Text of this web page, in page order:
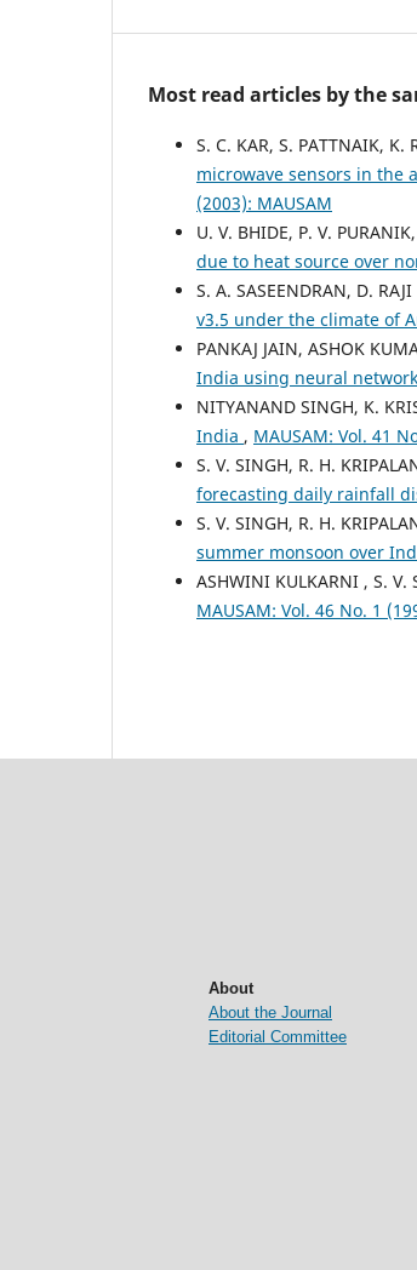
Most read articles by the
S. C. KAR, S. PATTNAIK, K.
microwave sensors in the
(2003): MAUSAM
U. V. BHIDE, P. V.
due to heat source over
S. A. SASEENDRAN, D.
v3.5 under the climate of
PANKAJ JAIN, ASHOK
India using neural
NITYANAND SINGH, K.
India , MAUSAM: Vol. 41
S. V. SINGH, R. H.
forecasting daily rainfall
S. V. SINGH, R. H.
summer monsoon over
ASHWINI KULKARNI , S. V.
MAUSAM: Vol. 46 No. 1
About
About the Journal
Editorial Committee